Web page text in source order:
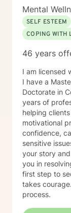
You can also
Mental
SELF ESTEEM
COPING WITH
46 years
I am licensed
I have a
Doctorate in
years of
helping
motivational
confidence,
sensitive issues. I believe that you are the
your story
you in
first step to
takes
process.